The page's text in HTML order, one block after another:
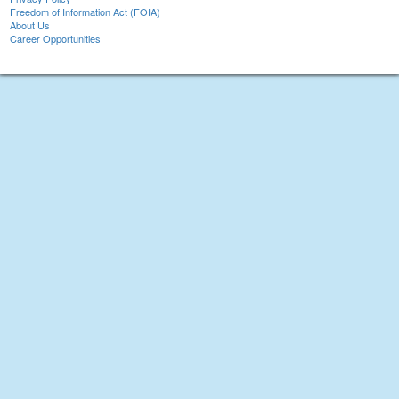
Freedom of Information Act (FOIA)
About Us
Career Opportunities